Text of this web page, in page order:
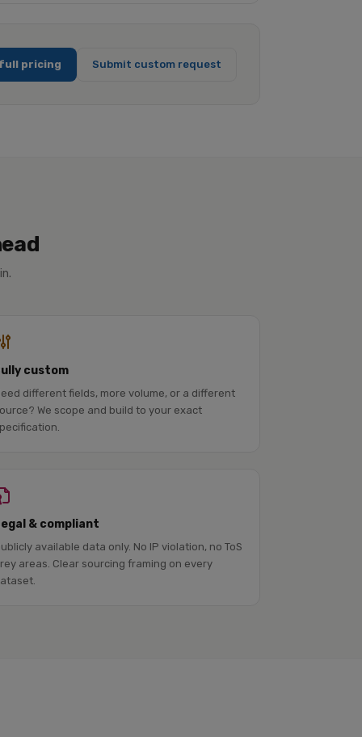
pricing Submit custom request
custom
different fields, more volume, or a different
We scope and build to your exact
& compliant
available data only. No IP violation, no ToS
areas. Clear sourcing framing on every